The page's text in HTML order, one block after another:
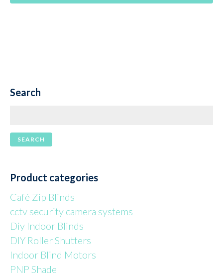
Search
Product categories
Café Zip Blinds
cctv security camera systems
Diy Indoor Blinds
DIY Roller Shutters
Indoor Blind Motors
PNP Shade